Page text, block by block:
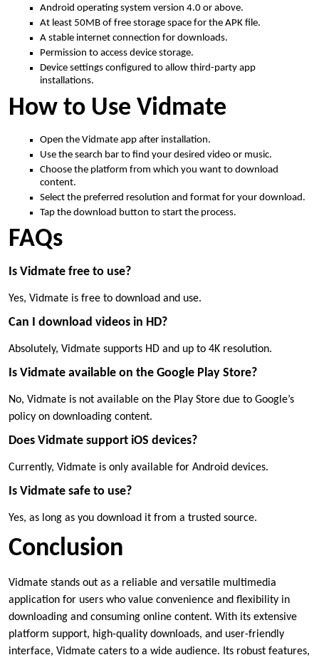
Android operating system version 4.0 or above.
At least 50MB of free storage space for the APK file.
A stable internet connection for downloads.
Permission to access device storage.
Device settings configured to allow third-party app
installations.
How to Use Vidmate
Open the Vidmate app after installation.
Use the search bar to find your desired video or music.
Choose the platform from which you want to download
content.
Select the preferred resolution and format for your download.
Tap the download button to start the process.
FAQs
Is Vidmate free to use?
Yes, Vidmate is free to download and use.
Can I download videos in HD?
Absolutely, Vidmate supports HD and up to 4K resolution.
Is Vidmate available on the Google Play Store?
No, Vidmate is not available on the Play Store due to Google’s
policy on downloading content.
Does Vidmate support iOS devices?
Currently, Vidmate is only available for Android devices.
Is Vidmate safe to use?
Yes, as long as you download it from a trusted source.
Conclusion
Vidmate stands out as a reliable and versatile multimedia
application for users who value convenience and flexibility in
downloading and consuming online content. With its extensive
platform support, high-quality downloads, and user-friendly
interface, Vidmate caters to a wide audience. Its robust features,